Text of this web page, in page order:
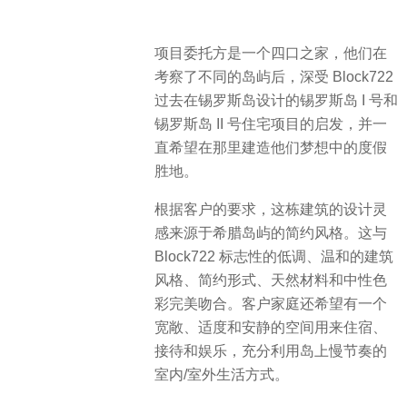
​项目委托方是一个四口之家，他们在
考察了不同的岛屿后，深受 Block722
过去在锡罗斯岛设计的锡罗斯岛 I 号和
锡罗斯岛 II 号住宅项目的启发，并一
直希望在那里建造他们梦想中的度假
胜地。
根据客户的要求，这栋建筑的设计灵
感来源于希腊岛屿的简约风格。这与
Block722 标志性的低调、温和的建筑
风格、简约形式、天然材料和中性色
彩完美吻合。客户家庭还希望有一个
宽敞、适度和安静的空间用来住宿、
接待和娱乐，充分利用岛上慢节奏的
室内/室外生活方式。